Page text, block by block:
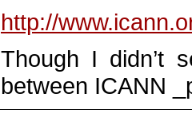
http://
Though I didn’t
between ICANN